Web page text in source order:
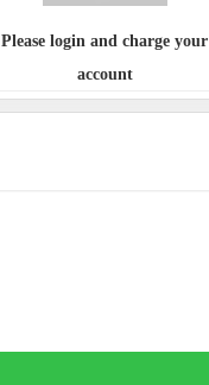
Please login and charge your
account